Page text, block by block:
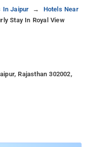
In Jaipur
Hotels Near
Stay In Royal View
Rajasthan 302002,